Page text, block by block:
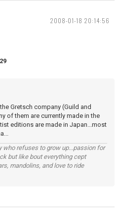
2008-01-18 20:14:56
Gretsch company (Guild and
of them are currently made in the
editions are made in Japan...most
who refuses to grow up...passion for
but like bout everything cept
mandolins, and love to ride